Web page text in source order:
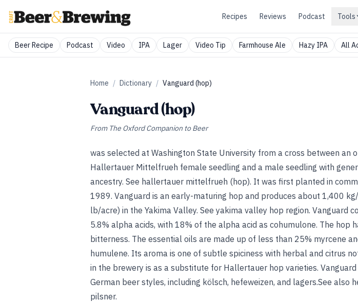
Recipes Reviews Podcast Tools
Beer Recipe Podcast Video IPA Lager Video Tip Farmhouse Ale Hazy IPA All
Home / Dictionary / Vanguard (hop)
Vanguard (hop)
From The Oxford Companion to Beer
was selected at Washington State University from a cross between an
Hallertauer Mittelfrueh female seedling and a male seedling with
ancestry. See hallertauer mittelfrueh (hop). It was first planted in
1989. Vanguard is an early-maturing hop and produces about 1,400
lb/acre) in the Yakima Valley. See yakima valley hop region. Vanguard
5.8% alpha acids, with 18% of the alpha acid as cohumulone. The hop
bitterness. The essential oils are made up of less than 25% myrcene
humulene. Its aroma is one of subtle spiciness with herbal and citrus
in the brewery is as a substitute for Hallertauer hop varieties.
German beer styles, including kölsch, hefeweizen, and lagers.See also
pilsner.